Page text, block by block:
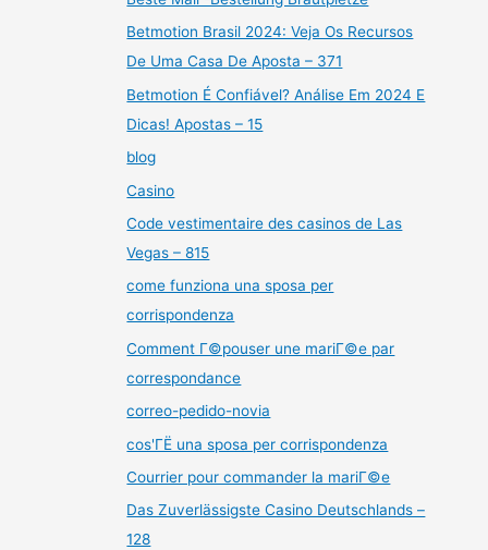
Betmotion Brasil 2024: Veja Os Recursos
De Uma Casa De Aposta – 371
Betmotion É Confiável? Análise Em 2024 E
Dicas! Apostas – 15
blog
Casino
Code vestimentaire des casinos de Las
Vegas – 815
come funziona una sposa per
corrispondenza
Comment Г©pouser une mariГ©e par
correspondance
correo-pedido-novia
cos'ГЁ una sposa per corrispondenza
Courrier pour commander la mariГ©e
Das Zuverlässigste Casino Deutschlands –
128